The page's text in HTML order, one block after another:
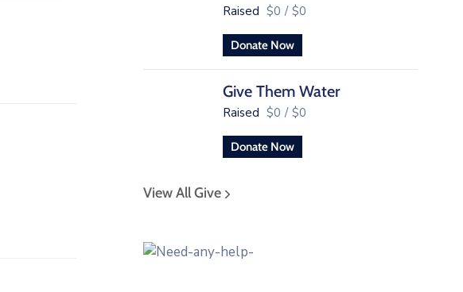
Raised $0 / $0
Donate Now
Give Them Water
Raised $0 / $0
Donate Now
View All Give